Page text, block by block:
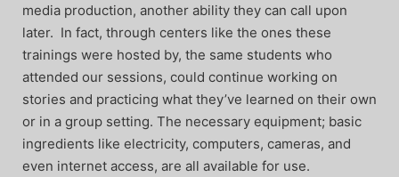
media production, another ability they can call upon
later. In fact, through centers like the ones these
trainings were hosted by, the same students who
attended our sessions, could continue working on
stories and practicing what they’ve learned on their own
or in a group setting. The necessary equipment; basic
ingredients like electricity, computers, cameras, and
even internet access, are all available for use.